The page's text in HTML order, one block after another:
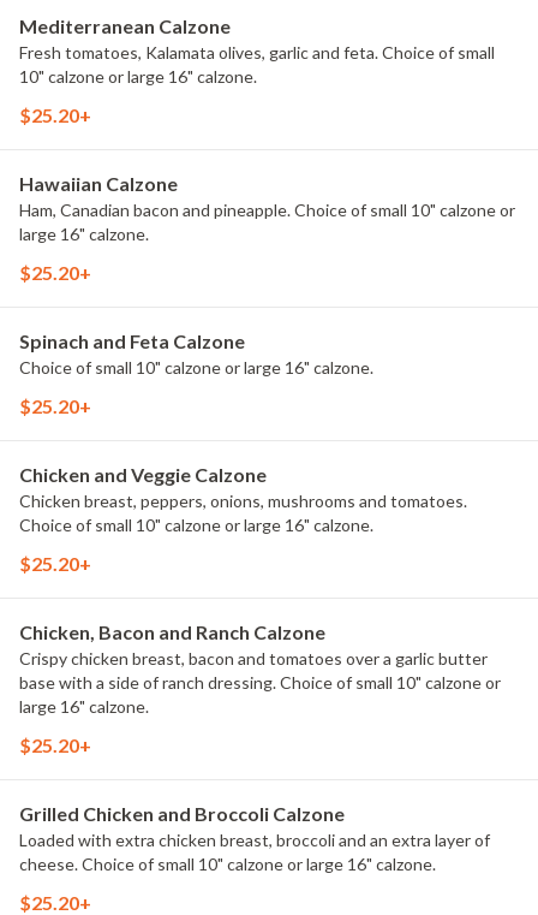
Mediterranean Calzone
Fresh tomatoes, Kalamata olives, garlic and feta. Choice of small
10" calzone or large 16" calzone.
$25.20+
Hawaiian Calzone
Ham, Canadian bacon and pineapple. Choice of small 10" calzone or
large 16" calzone.
$25.20+
Spinach and Feta Calzone
Choice of small 10" calzone or large 16" calzone.
$25.20+
Chicken and Veggie Calzone
Chicken breast, peppers, onions, mushrooms and tomatoes.
Choice of small 10" calzone or large 16" calzone.
$25.20+
Chicken, Bacon and Ranch Calzone
Crispy chicken breast, bacon and tomatoes over a garlic butter
base with a side of ranch dressing. Choice of small 10" calzone or
large 16" calzone.
$25.20+
Grilled Chicken and Broccoli Calzone
Loaded with extra chicken breast, broccoli and an extra layer of
cheese. Choice of small 10" calzone or large 16" calzone.
$25.20+